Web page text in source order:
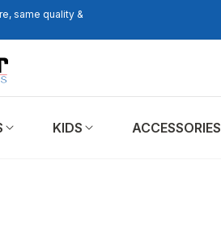
same quality &
KIDS ACCESSORIES